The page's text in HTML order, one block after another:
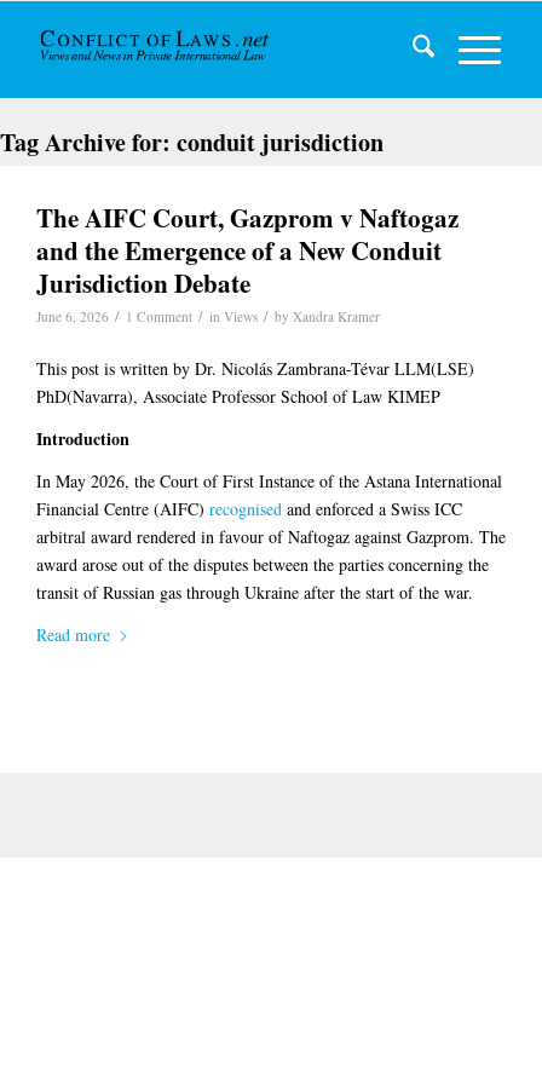
Tag Archive for: conduit jurisdiction
The AIFC Court, Gazprom v Naftogaz
and the Emergence of a New Conduit
Jurisdiction Debate
June 6, 2026 / 1 Comment / in Views / by Xandra Kramer
This post is written by Dr. Nicolás Zambrana-Tévar LLM(LSE)
PhD(Navarra), Associate Professor School of Law KIMEP
Introduction
In May 2026, the Court of First Instance of the Astana International
Financial Centre (AIFC) recognised and enforced a Swiss ICC
arbitral award rendered in favour of Naftogaz against Gazprom. The
award arose out of the disputes between the parties concerning the
transit of Russian gas through Ukraine after the start of the war.
Read more